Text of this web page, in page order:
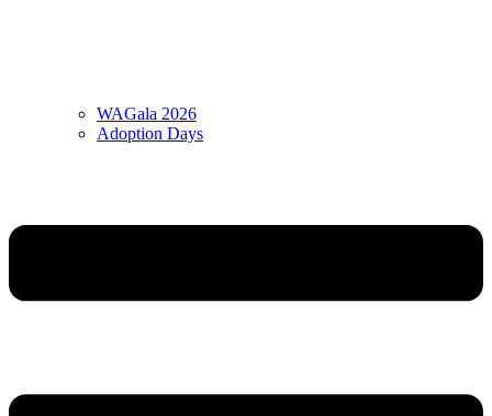
WAGala 2026
Adoption Days